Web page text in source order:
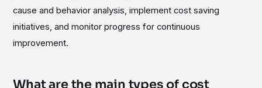
cause and behavior analysis, implement cost saving
initiatives, and monitor progress for continuous
improvement.
What are the main types of cost